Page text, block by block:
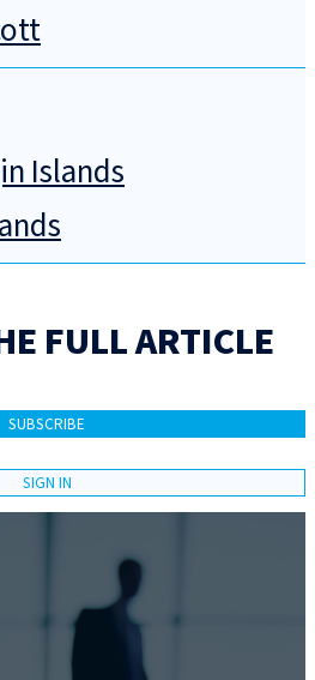
Islands
FULL ARTICLE
SUBSCRIBE
SIGN IN